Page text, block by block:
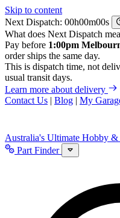
Skip to content
Next Dispatch:
h m
s
What does Next Dispatch
Pay before 1:00pm
order ships the same day.
This is dispatch time, not
usual transit days.
Learn more about delivery
Contact Us | Blog | My
Australia's Ultimate Hobby &
Part Finder